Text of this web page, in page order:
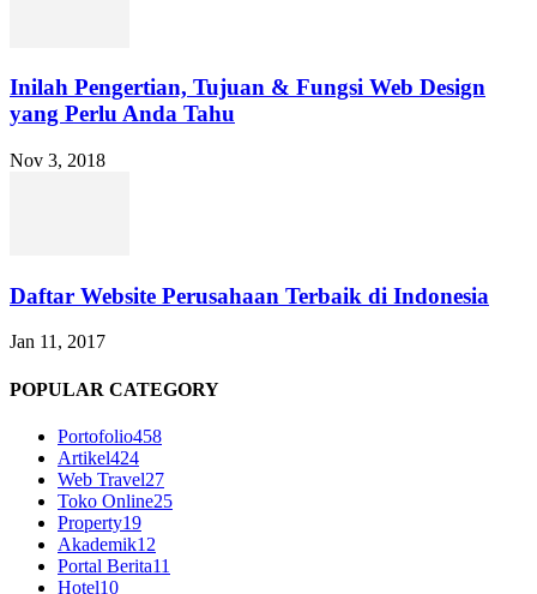
Inilah Pengertian, Tujuan & Fungsi Web Design
yang Perlu Anda Tahu
Nov 3, 2018
Daftar Website Perusahaan Terbaik di Indonesia
Jan 11, 2017
POPULAR CATEGORY
Portofolio458
Artikel424
Web Travel27
Toko Online25
Property19
Akademik12
Portal Berita11
Hotel10